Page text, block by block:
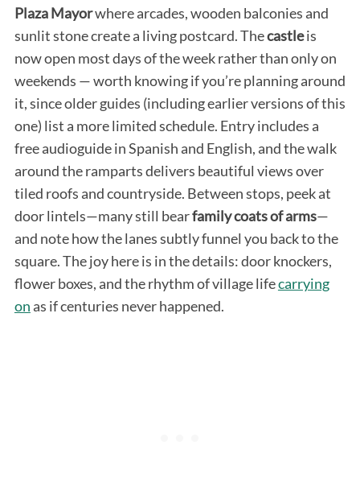
Plaza Mayorwhere arcades, wooden balconies and
sunlit stone create a living postcard. Thecastleis
now open most days of the week rather than only on
weekends — worth knowing if you’re planning around
it, since older guides (including earlier versions of this
one) list a more limited schedule. Entry includes a
free audioguide in Spanish and English, and the walk
around the ramparts delivers beautiful views over
tiled roofs and countryside. Between stops, peek at
door lintels—many still bearfamily coats of arms—
and note how the lanes subtly funnel you back to the
square. The joy here is in the details: door knockers,
flower boxes, and the rhythm of village lifecarrying
on as if centuries never happened.